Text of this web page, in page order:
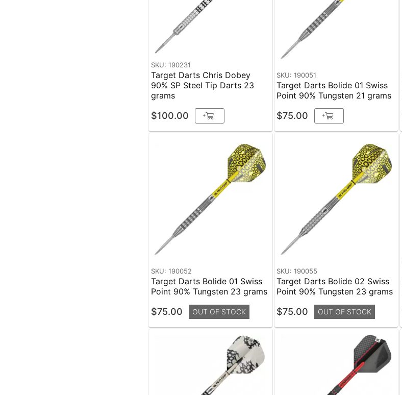
SKU: 190231
Target Darts Chris Dobey
90% SP Steel Tip Darts 23
grams
$100.00 +
SKU: 190051
Target Darts Bolide 01 Swiss
Point 90% Tungsten 21 grams
$75.00 +
SKU: 190052
Target Darts Bolide 01 Swiss
Point 90% Tungsten 23 grams
$75.00 OUT OF STOCK
SKU: 190055
Target Darts Bolide 02 Swiss
Point 90% Tungsten 23 grams
$75.00 OUT OF STOCK